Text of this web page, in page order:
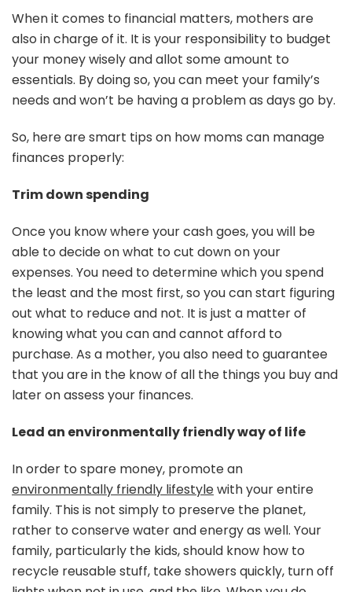
When it comes to financial matters, mothers are
also in charge of it. It is your responsibility to budget
your money wisely and allot some amount to
essentials. By doing so, you can meet your family’s
needs and won’t be having a problem as days go by.
So, here are smart tips on how moms can manage
finances properly:
Trim down spending
Once you know where your cash goes, you will be
able to decide on what to cut down on your
expenses. You need to determine which you spend
the least and the most first, so you can start figuring
out what to reduce and not. It is just a matter of
knowing what you can and cannot afford to
purchase. As a mother, you also need to guarantee
that you are in the know of all the things you buy and
later on assess your finances.
Lead an environmentally friendly way of life
In order to spare money, promote an
environmentally friendly lifestylewith your entire
family. This is not simply to preserve the planet,
rather to conserve water and energy as well. Your
family, particularly the kids, should know how to
recycle reusable stuff, take showers quickly, turn off